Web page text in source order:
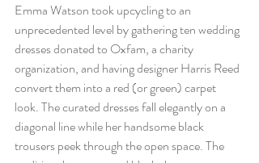
Emma Watson took upcycling to an
unprecedented level by gathering ten wedding
dresses donated to Oxfam, a charity
organization, and having designer Harris Reed
convert them into a red (or green) carpet
look. The curated dresses fall elegantly on a
diagonal line while her handsome black
trousers peek through the open space. The